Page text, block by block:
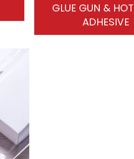
GLUE GUN &
ADHESIVE